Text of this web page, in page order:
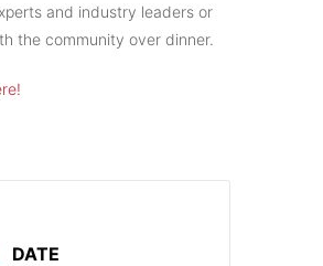
and industry leaders or
the community over dinner.
DATE